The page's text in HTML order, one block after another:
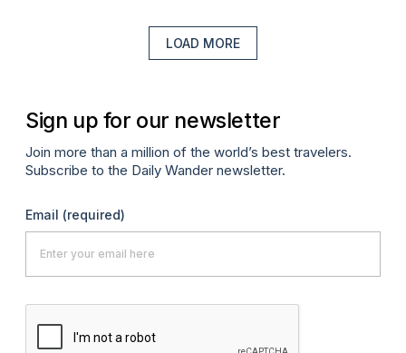
LOAD MORE
Sign up for our newsletter
Join more than a million of the world’s best travelers.
Subscribe to the Daily Wander newsletter.
Email (required)